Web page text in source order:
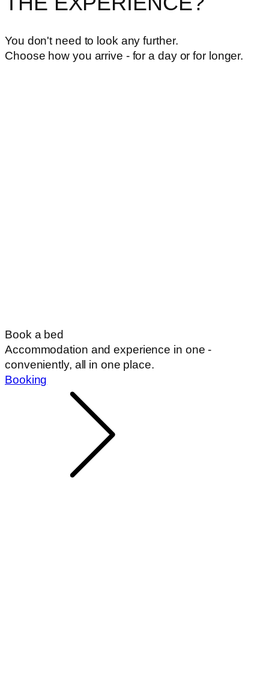
You don't need to look any further.
Choose how you arrive - for a day or for longer.
Book a bed
Accommodation and experience in one -
conveniently, all in one place.
Booking